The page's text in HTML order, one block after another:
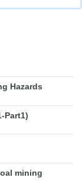
Hazards
Part1)
mining